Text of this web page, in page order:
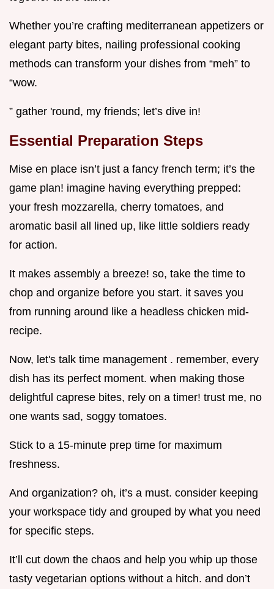
Whether you’re crafting mediterranean appetizers or
elegant party bites, nailing professional cooking
methods can transform your dishes from “meh” to
“wow.
” gather 'round, my friends; let’s dive in!
Essential Preparation Steps
Mise en place isn’t just a fancy french term; it’s the
game plan! imagine having everything prepped:
your fresh mozzarella, cherry tomatoes, and
aromatic basil all lined up, like little soldiers ready
for action.
It makes assembly a breeze! so, take the time to
chop and organize before you start. it saves you
from running around like a headless chicken mid-
recipe.
Now, let's talk time management . remember, every
dish has its perfect moment. when making those
delightful caprese bites, rely on a timer! trust me, no
one wants sad, soggy tomatoes.
Stick to a 15-minute prep time for maximum
freshness.
And organization? oh, it’s a must. consider keeping
your workspace tidy and grouped by what you need
for specific steps.
It’ll cut down the chaos and help you whip up those
tasty vegetarian options without a hitch. and don’t